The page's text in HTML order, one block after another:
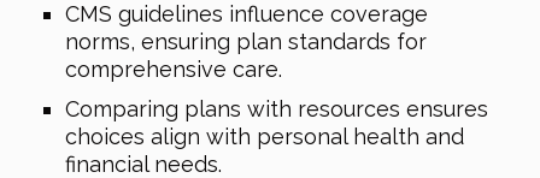
CMS guidelines influence coverage
norms, ensuring plan standards for
comprehensive care.
Comparing plans with resources ensures
choices align with personal health and
financial needs.